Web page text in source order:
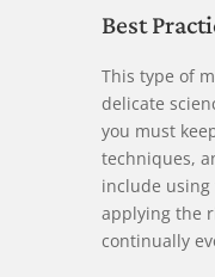
Best
This type of
delicate
you must
techniques,
include
applying the
continually